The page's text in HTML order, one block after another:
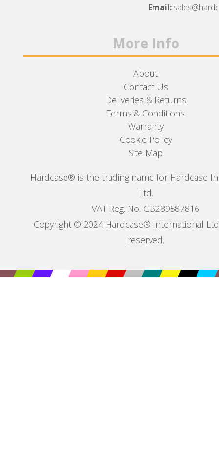
Email:
More Info
About
Contact Us
Deliveries & Returns
Terms & Conditions
Warranty
Cookie Policy
Site Map
Hardcase® is the trading name for Hardcase
Ltd.
VAT Reg. No. GB289587816
Copyright © 2024 Hardcase® International
reserved.